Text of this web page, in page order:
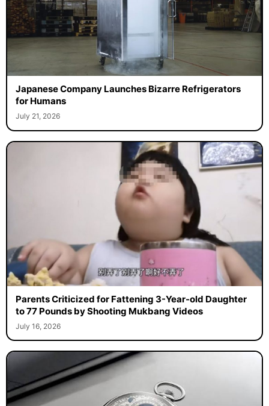
Japanese Company Launches Bizarre Refrigerators
for Humans
July 21, 2026
Parents Criticized for Fattening 3-Year-old Daughter
to 77 Pounds by Shooting Mukbang Videos
July 16, 2026